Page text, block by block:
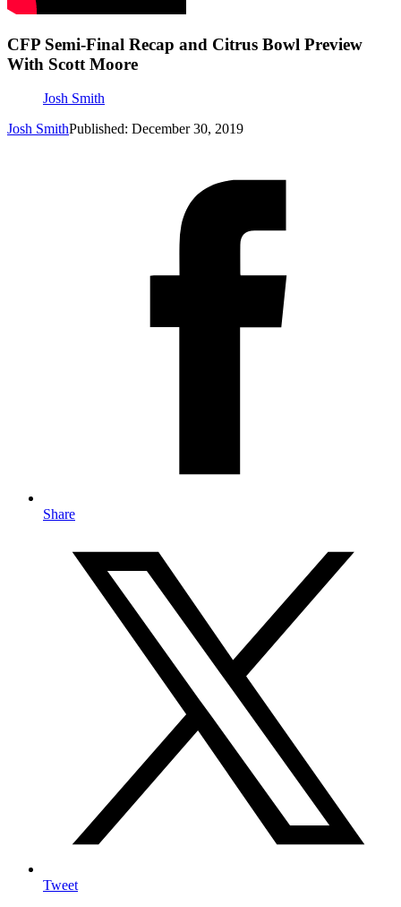
CFP Semi-Final Recap and Citrus Bowl Preview
With Scott Moore
Josh Smith
Josh SmithPublished: December 30, 2019
Share
Tweet